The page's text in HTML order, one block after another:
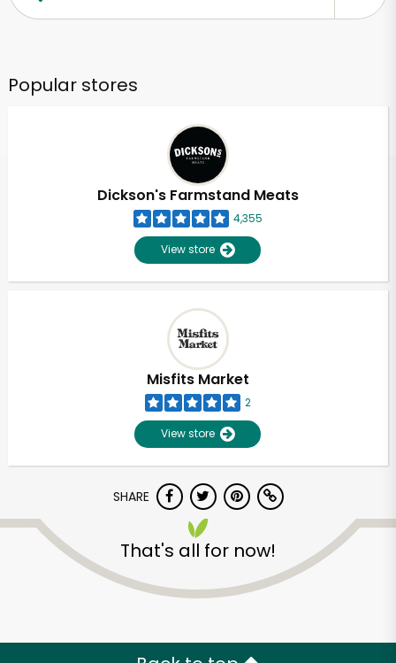
Popular stores
Dickson's Farmstand Meats
4,355
View store
Misfits Market
2
View store
SHARE
That's all for now!